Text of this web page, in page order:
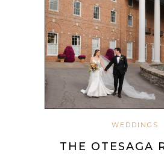
WEDDINGS
THE OTESAGA